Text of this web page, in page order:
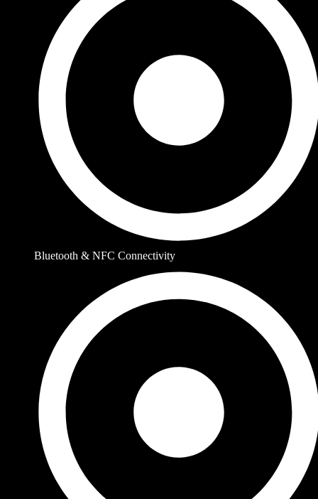
Bluetooth & NFC Connectivity